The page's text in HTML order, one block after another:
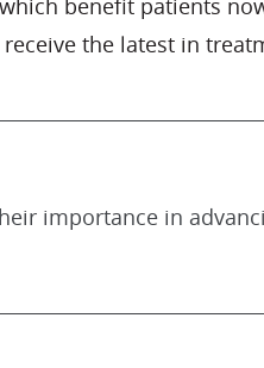
benefit patients
the latest in
importance in